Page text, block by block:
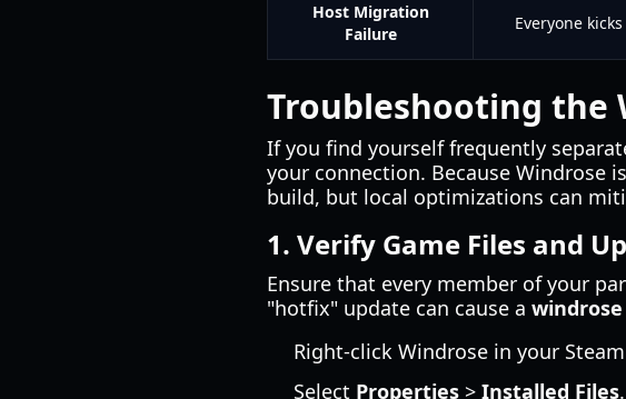
Host Migration
Failure
Everyone
Troubleshooting the
If you find yourself frequently
your connection. Because Windrose
build, but local optimizations can
1. Verify Game Files and
Ensure that every member of your
"hotfix" update can cause a
Right-click Windrose in your
Select Properties > Installed Files.